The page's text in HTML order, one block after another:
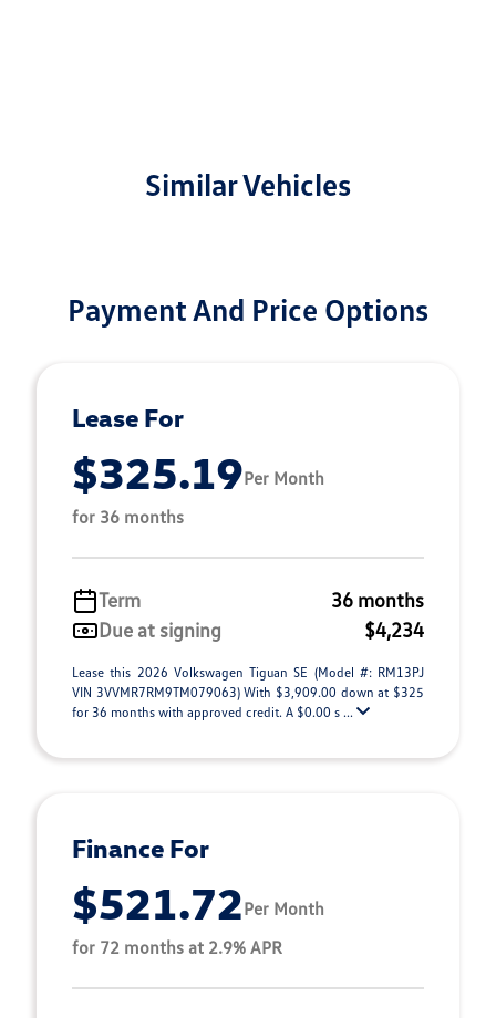
Similar Vehicles
Payment And Price Options
Lease For
$325.19Per Month
for 36 months
Term
36 months
Due at signing
$4,234
Lease this 2026 Volkswagen Tiguan SE (Model #: RM13PJ
VIN 3VVMR7RM9TM079063) With $3,909.00 down at $325
for 36 months with approved credit. A $0.00 s ...
Finance For
$521.72Per Month
for 72 months at 2.9% APR